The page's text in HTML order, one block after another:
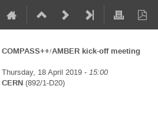
COMPASS++/AMBER kick-off meeting
Thursday, 18 April 2019 - 15:00
CERN (892/1-D20)